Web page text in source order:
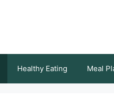
Healthy Eating Meal